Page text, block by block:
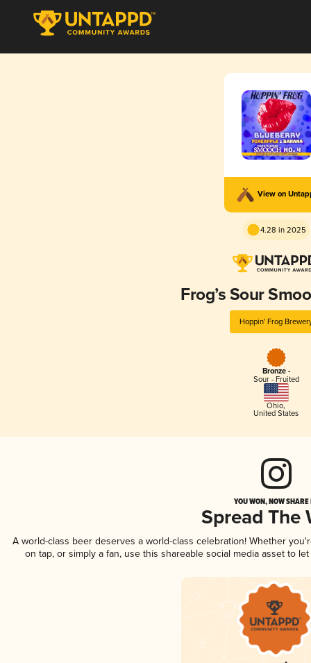
View on
4.28 in 2025
Frog’s Sour
Hoppin' Frog
Bronze -
Sour - Fruited
Ohio,
United States
YOU WON, NOW
Spread The
A world-class beer deserves a world-class celebration! Whether
on tap, or simply a fan, use this shareable social media asset to